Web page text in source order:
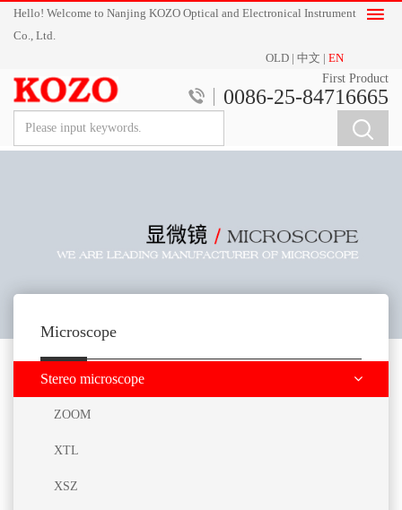
Hello! Welcome to Nanjing KOZO Optical and Electronical Instrument
Co., Ltd.
OLD | 中文 | EN
First Product
0086-25-84716665
Microscope
Stereo microscope
ZOOM
XTL
XSZ